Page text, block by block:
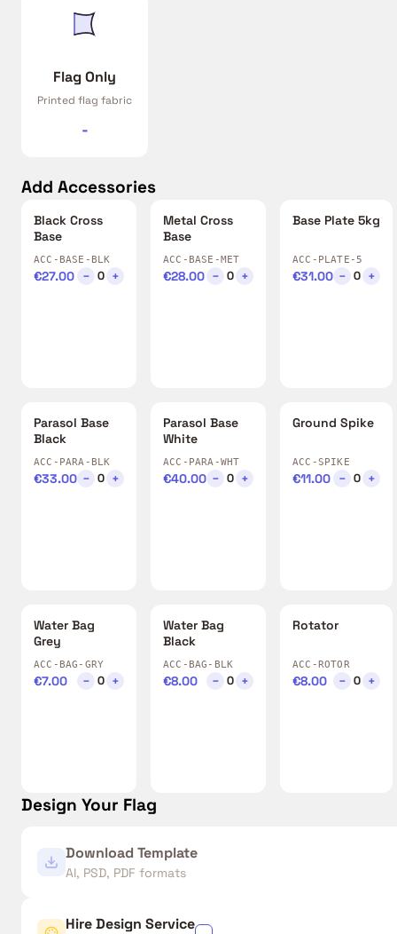
Flag Only
Printed flag fabric
-
Add Accessories
Black Cross
Base
ACC-BASE-BLK
€27.00 − 0 +
Metal Cross
Base
ACC-BASE-MET
€28.00 − 0 +
Base Plate 5kg
ACC-PLATE-5
€31.00 − 0 +
Parasol Base
Black
ACC-PARA-BLK
€33.00 − 0 +
Parasol Base
White
ACC-PARA-WHT
€40.00 − 0 +
Ground Spike
ACC-SPIKE
€11.00 − 0 +
Water Bag
Grey
ACC-BAG-GRY
€7.00 − 0 +
Water Bag
Black
ACC-BAG-BLK
€8.00 − 0 +
Rotator
ACC-ROTOR
€8.00 − 0 +
Design Your Flag
Download Template
AI, PSD, PDF formats
Hire Design Service